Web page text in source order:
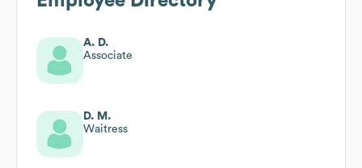
A. D.
Associate
D. M.
Waitress